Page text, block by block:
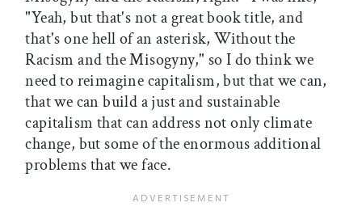
"Yeah, but that's not a great book title, and
that's one hell of an asterisk, Without the
Racism and the Misogyny," so I do think we
need to reimagine capitalism, but that we can,
that we can build a just and sustainable
capitalism that can address not only climate
change, but some of the enormous additional
problems that we face.